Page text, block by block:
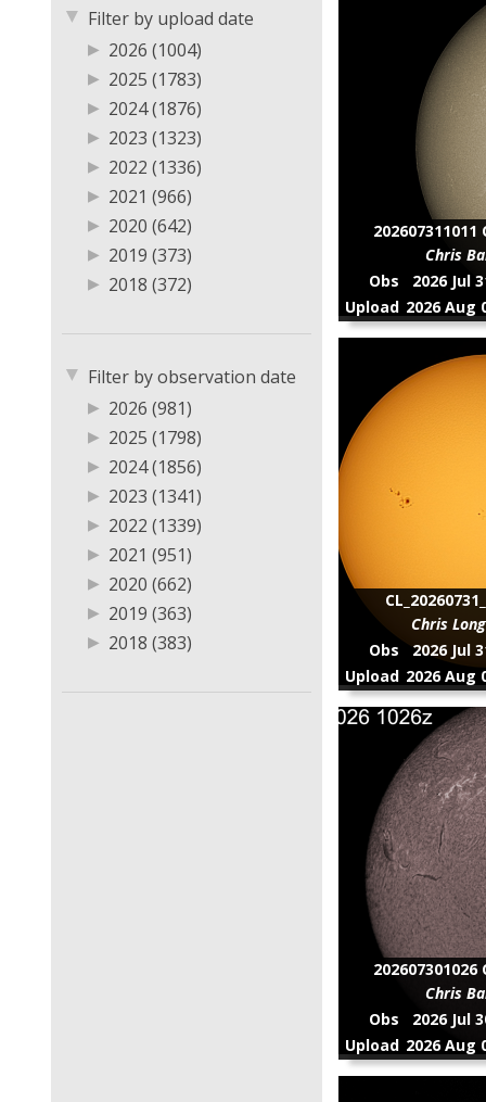
▼ Filter by upload date
▶ 2026 (1004)
▶ 2025 (1783)
▶ 2024 (1876)
▶ 2023 (1323)
▶ 2022 (1336)
▶ 2021 (966)
▶ 2020 (642)
▶ 2019 (373)
▶ 2018 (372)
▶
▶ 2015 (13)
▶ 2014 (8)
▶ 2013 (1)
▶ 2011 (2)
▼ Filter by observation date
▶ 2026 (981)
▶ 2025 (1798)
▶ 2024 (1856)
▶ 2023 (1341)
▶ 2022 (1339)
▶ 2021 (951)
▶ 2020 (662)
▶ 2019 (363)
▶ 2018 (383)
▶
202607311011
Chris
Obs
2026 Jul
Upload 2026 Aug
Chris
Obs
2026 Jul
Upload 2026 Aug
202607301026
Chris
Obs
2026 Jul
Upload 2026 Aug